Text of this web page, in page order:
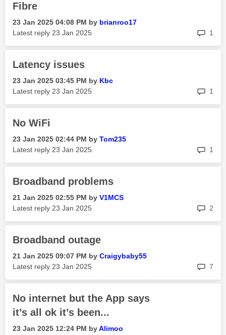
Fibre
‎23 Jan 2025 04:08 PM by brianroo17
Latest reply ‎23 Jan 2025 1
Latency issues
‎23 Jan 2025 03:45 PM by Kbc
Latest reply ‎23 Jan 2025 1
No WiFi
‎23 Jan 2025 02:44 PM by Tom235
Latest reply ‎23 Jan 2025 1
Broadband problems
‎21 Jan 2025 02:55 PM by V1MCS
Latest reply ‎23 Jan 2025 2
Broadband outage
‎21 Jan 2025 09:07 PM by Craigybaby55
Latest reply ‎23 Jan 2025 7
No internet but the App says
it’s all ok it’s been...
‎23 Jan 2025 12:24 PM byAlimoo